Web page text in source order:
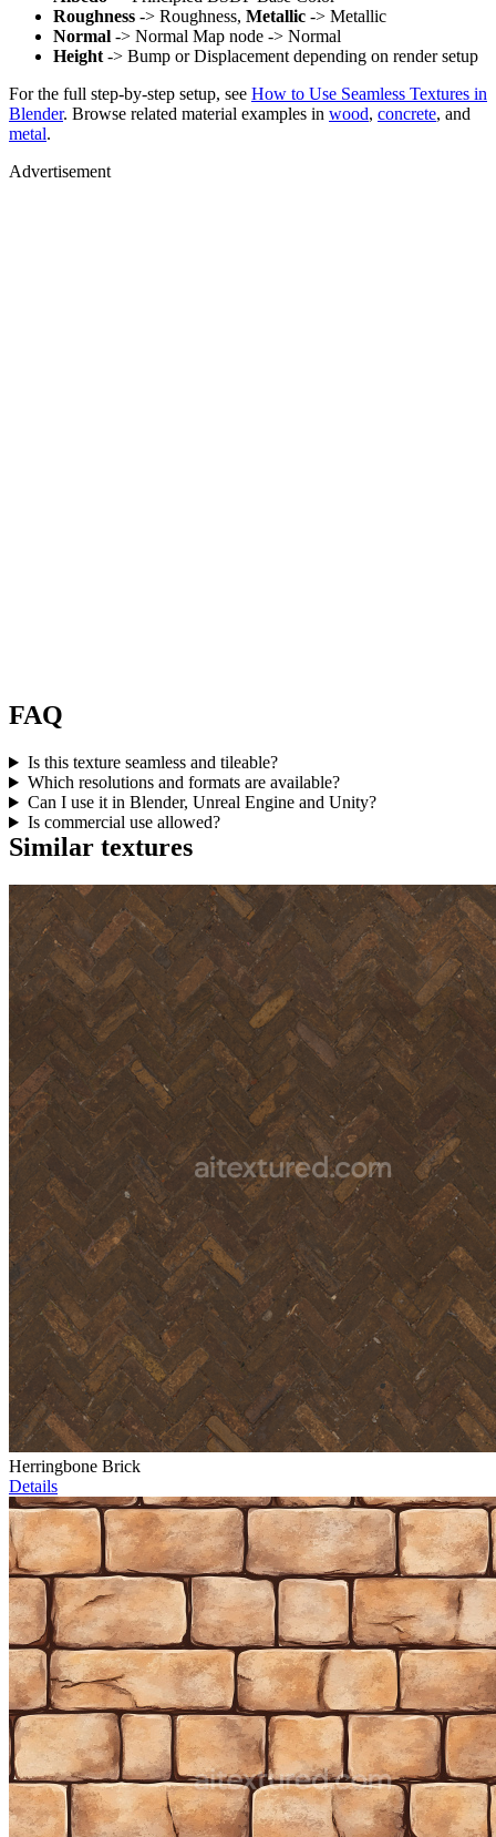
Roughness -> Roughness, Metallic -> Metallic
Normal -> Normal Map node -> Normal
Height -> Bump or Displacement depending on render setup
For the full step-by-step setup, see How to Use Seamless Textures in
Blender. Browse related material examples in wood, concrete, and
metal.
Advertisement
FAQ
Is this texture seamless and tileable?
Which resolutions and formats are available?
Can I use it in Blender, Unreal Engine and Unity?
Is commercial use allowed?
Similar textures
Herringbone Brick
Details